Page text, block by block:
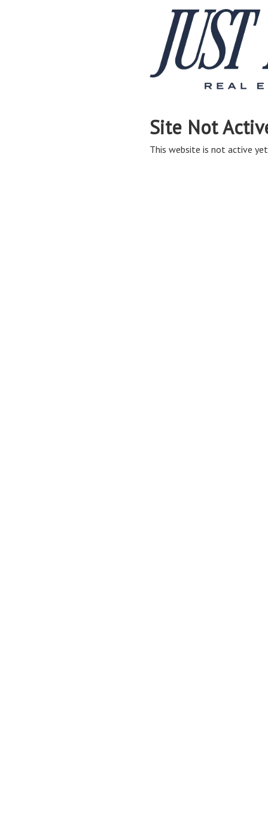
Site Not
This website is not active